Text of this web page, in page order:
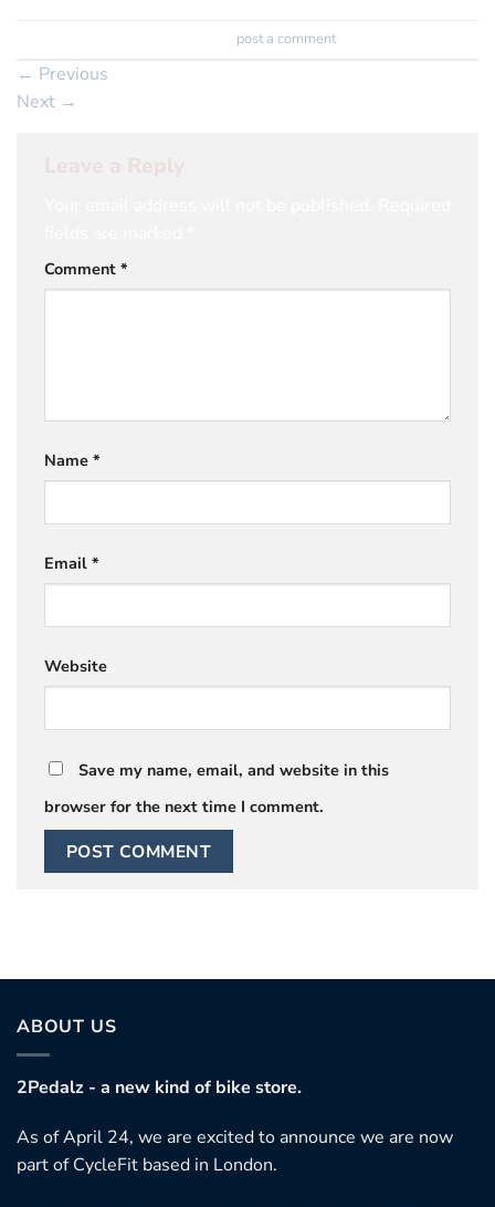
post a comment.
← Previous
Next →
Comment *
Name *
Email *
Website
Save my name, email, and website in this
browser for the next time I comment.
ABOUT US
2Pedalz - a new kind of bike store.
As of April 24, we are excited to announce we are now
part of CycleFit based in London.